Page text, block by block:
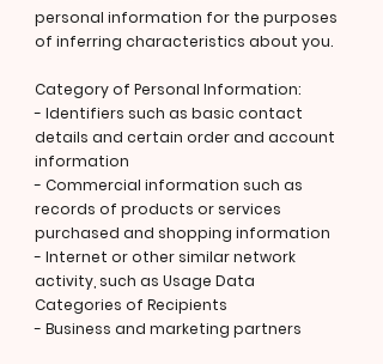
personal information for the purposes
of inferring characteristics about you.
Category of Personal Information:
- Identifiers such as basic contact
details and certain order and account
information
- Commercial information such as
records of products or services
purchased and shopping information
- Internet or other similar network
activity, such as Usage Data
Categories of Recipients
- Business and marketing partners